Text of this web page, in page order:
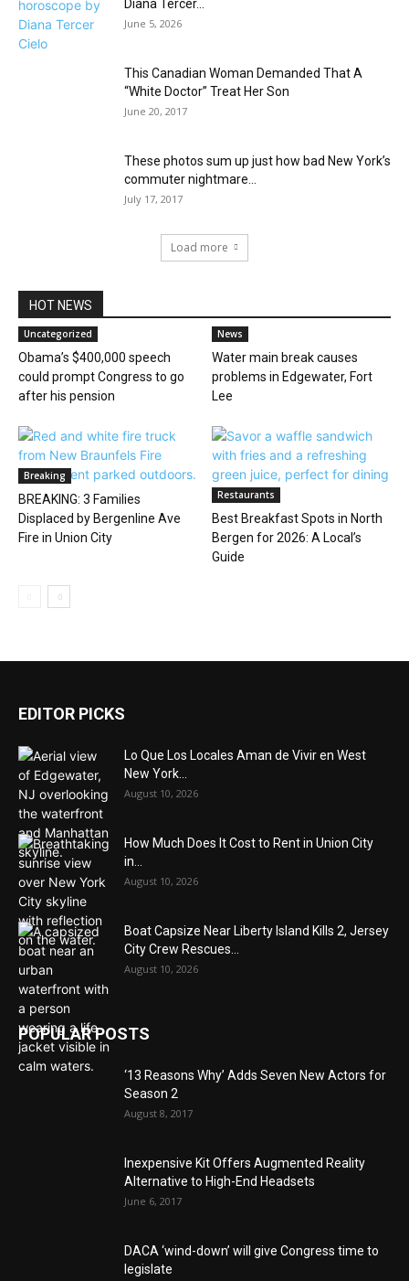
Diana Tercer...
June 5, 2026
This Canadian Woman Demanded That A
“White Doctor” Treat Her Son
June 20, 2017
These photos sum up just how bad New York’s
commuter nightmare...
July 17, 2017
Load more
HOT NEWS
Uncategorized
Obama’s $400,000 speech
could prompt Congress to go
after his pension
News
Water main break causes
problems in Edgewater, Fort
Lee
Breaking
BREAKING: 3 Families
Displaced by Bergenline Ave
Fire in Union City
Restaurants
Best Breakfast Spots in North
Bergen for 2026: A Local’s
Guide
EDITOR PICKS
Lo Que Los Locales Aman de Vivir en West
New York...
August 10, 2026
How Much Does It Cost to Rent in Union City
in...
August 10, 2026
Boat Capsize Near Liberty Island Kills 2, Jersey
City Crew Rescues...
August 10, 2026
POPULAR POSTS
‘13 Reasons Why’ Adds Seven New Actors for
Season 2
August 8, 2017
Inexpensive Kit Offers Augmented Reality
Alternative to High-End Headsets
June 6, 2017
DACA ‘wind-down’ will give Congress time to
legislate